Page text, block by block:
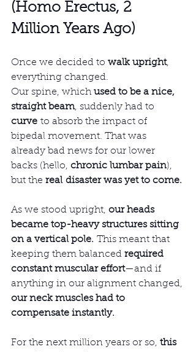
(Homo Erectus, 2
Million Years Ago)
Once we decided to walk upright,
everything changed.
Our spine, which used to be a nice,
straight beam, suddenly had to
curve to absorb the impact of
bipedal movement. That was
already bad news for our lower
backs (hello, chronic lumbar pain),
but the real disaster was yet to come.
As we stood upright, our heads
became top-heavy structures sitting
on a vertical pole. This meant that
keeping them balanced required
constant muscular effort—and if
anything in our alignment changed,
our neck muscles had to
compensate instantly.
For the next million years or so, this